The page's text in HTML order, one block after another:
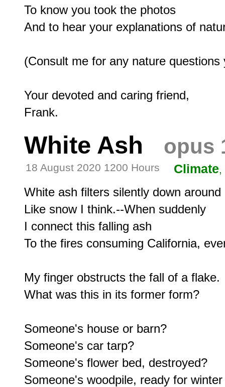
To know you took the photos
And to hear your explanations of
(Consult me for any nature questions
Your devoted and caring friend,
White Ash opus
18 August 2020 1200 Hours Climate,
White ash filters silently down around
Like snow I think.--When suddenly
I connect this falling ash
To the fires consuming California,
My finger obstructs the fall of a flake.
What was this in its former form?
Someone's house or barn?
Someone's car tarp?
Someone's flower bed, destroyed?
Someone's woodpile, ready for